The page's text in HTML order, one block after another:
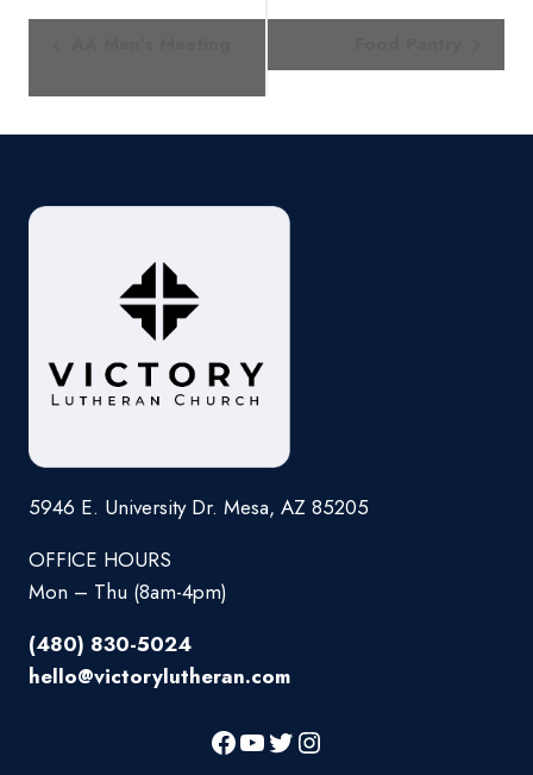
5946 E. University Dr. Mesa, AZ 85205
OFFICE HOURS
Mon – Thu (8am-4pm)
(480) 830-5024
hello@victorylutheran.com